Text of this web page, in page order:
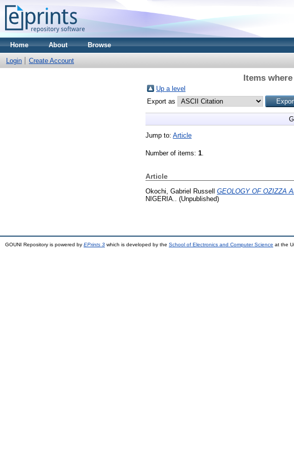
Home About Browse
Login Create Account
Items
Up a level
Export as
Jump to: Article
Number of items: 1.
Article
Okochi, Gabriel Russell GEOLOGY OF OZIZZA
NIGERIA.. (Unpublished)
GOUNI Repository is powered by EPrints 3 which is developed by the School of Electronics and Computer Science at the